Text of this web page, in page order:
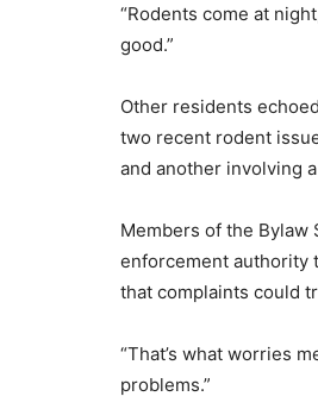
“Rodents come at
good.”
Other residents
two recent rodent
and another involving
Members of the
enforcement authority
that complaints could
“That’s what worries
problems.”